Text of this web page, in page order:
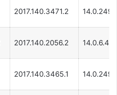
2017.140.3471.2
2017.140.2056.2 14.0.6.471
2017.140.3465.1